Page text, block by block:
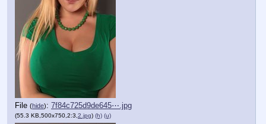
File (hide): 7f84c725d9de645⋯.jpg
(55.3 KB,500x750,2:3, 2.jpg) (h) (u)